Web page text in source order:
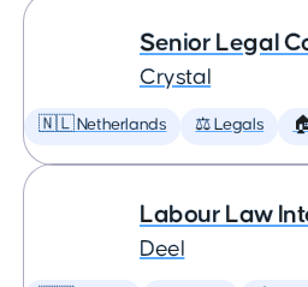
Senior Legal
Crystal
🇳🇱 Netherlands ⚖️ Legals
Labour Law
Deel